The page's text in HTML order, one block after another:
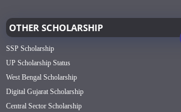
OTHER SCHOLARSHIP
SSP Scholarship
UP Scholarship Status
West Bengal Scholarship
Digital Gujarat Scholarship
Central Sector Scholarship